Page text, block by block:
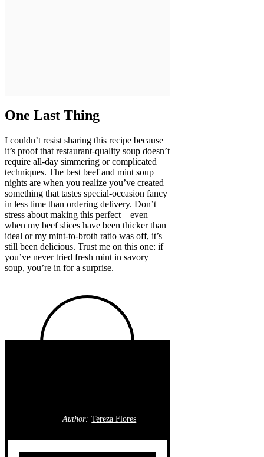
One Last Thing
I couldn’t resist sharing this recipe because
it’s proof that restaurant-quality soup doesn’t
require all-day simmering or complicated
techniques. The best beef and mint soup
nights are when you realize you’ve created
something that tastes special-occasion fancy
in less time than ordering delivery. Don’t
stress about making this perfect—even
when my beef slices have been thicker than
ideal or my mint-to-broth ratio was off, it’s
still been delicious. Trust me on this one: if
you’ve never tried fresh mint in savory
soup, you’re in for a surprise.
Author: Tereza Flores